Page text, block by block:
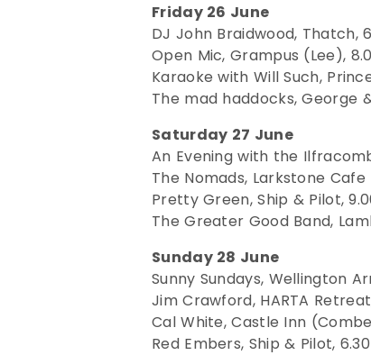
Friday 26 June
DJ John Braidwood, Thatch,
Open Mic, Grampus (Lee),
Karaoke with Will Such,
The mad haddocks, George
Saturday 27 June
An Evening with the
The Nomads, Larkstone Cafe
Pretty Green, Ship & Pilot,
The Greater Good Band,
Sunday 28 June
Sunny Sundays, Wellington
Jim Crawford, HARTA
Cal White, Castle Inn
Red Embers, Ship & Pilot, 6.30